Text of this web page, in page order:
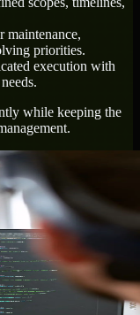
maintenance,
priorities.
execution with
while keeping the